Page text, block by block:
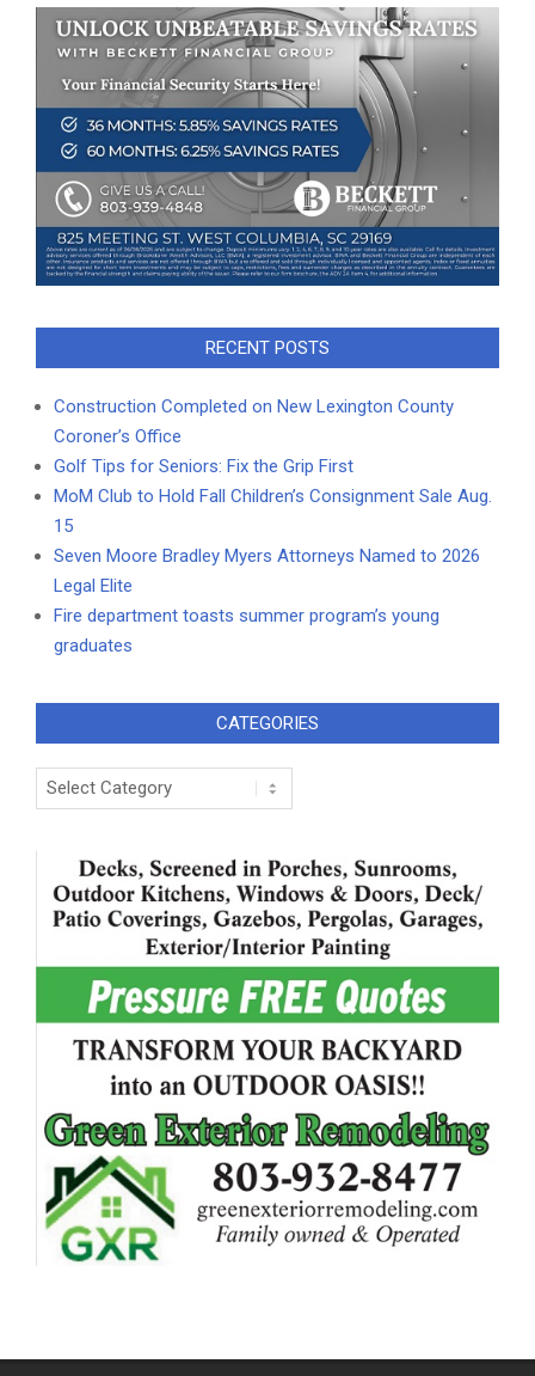
RECENT POSTS
Construction Completed on New Lexington County
Coroner’s Office
Golf Tips for Seniors: Fix the Grip First
MoM Club to Hold Fall Children’s Consignment Sale Aug.
15
Seven Moore Bradley Myers Attorneys Named to 2026
Legal Elite
Fire department toasts summer program’s young
graduates
CATEGORIES
Categories